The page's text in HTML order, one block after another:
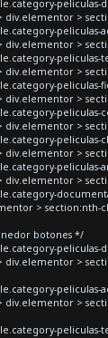
peliculas-
div.elementor >
peliculas-
div.elementor >
peliculas-
div.elementor >
peliculas-
div.elementor >
peliculas-
div.elementor >
peliculas-
div.elementor >
peliculas-
div.elementor >
> section:nth-
botones */
peliculas-
div.elementor >
peliculas-
div.elementor >
peliculas-